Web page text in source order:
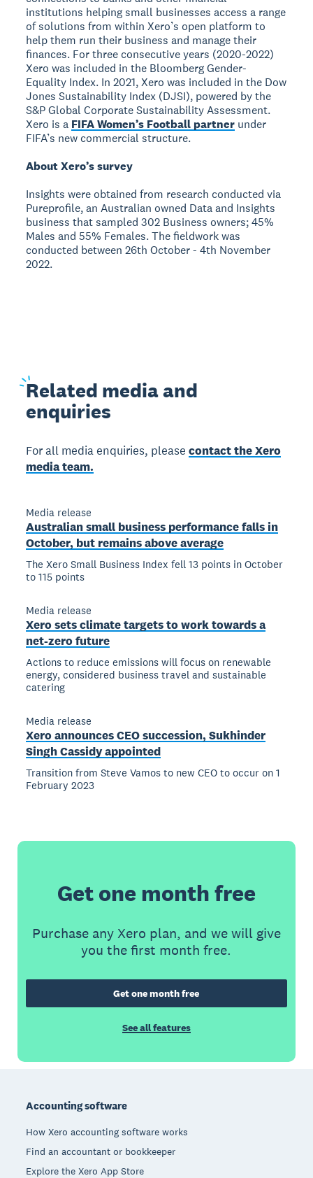
institutions helping small businesses access a range
of solutions from within Xero’s open platform to
help them run their business and manage their
finances. For three consecutive years (2020-2022)
Xero was included in the Bloomberg Gender-
Equality Index. In 2021, Xero was included in the Dow
Jones Sustainability Index (DJSI), powered by the
S&P Global Corporate Sustainability Assessment.
Xero is a FIFA Women’s Football partner under
FIFA’s new commercial structure.
About Xero’s survey
Insights were obtained from research conducted via
Pureprofile, an Australian owned Data and Insights
business that sampled 302 Business owners; 45%
Males and 55% Females. The fieldwork was
conducted between 26th October - 4th November
2022.
Related media and
enquiries
For all media enquiries, pleasecontact the Xero
media team.
Media release
Australian small business performance falls in
October, but remains above average
The Xero Small Business Index fell 13 points in October
to 115 points
Media release
Xero sets climate targets to work towards a
net-zero future
Actions to reduce emissions will focus on renewable
energy, considered business travel and sustainable
catering
Media release
Xero announces CEO succession, Sukhinder
Singh Cassidy appointed
Transition from Steve Vamos to new CEO to occur on 1
February 2023
Get one month free
Purchase any Xero plan, and we will give
you the first month free.
Get one month free
See all features
Accounting software
How Xero accounting software works
Find an accountant or bookkeeper
Explore the Xero App Store